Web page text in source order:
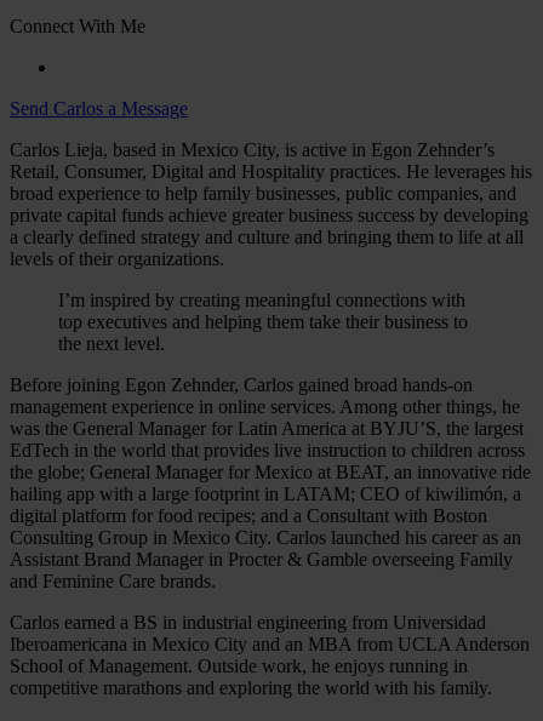
Connect With Me
Send Carlos a Message
Carlos Lieja, based in Mexico City, is active in Egon Zehnder’s
Retail, Consumer, Digital and Hospitality practices. He leverages his
broad experience to help family businesses, public companies, and
private capital funds achieve greater business success by developing
a clearly defined strategy and culture and bringing them to life at all
levels of their organizations.
I’m inspired by creating meaningful connections with
top executives and helping them take their business to
the next level.
Before joining Egon Zehnder, Carlos gained broad hands-on
management experience in online services. Among other things, he
was the General Manager for Latin America at BYJU’S, the largest
EdTech in the world that provides live instruction to children across
the globe; General Manager for Mexico at BEAT, an innovative ride
hailing app with a large footprint in LATAM; CEO of kiwilimón, a
digital platform for food recipes; and a Consultant with Boston
Consulting Group in Mexico City. Carlos launched his career as an
Assistant Brand Manager in Procter & Gamble overseeing Family
and Feminine Care brands.
Carlos earned a BS in industrial engineering from Universidad
Iberoamericana in Mexico City and an MBA from UCLA Anderson
School of Management. Outside work, he enjoys running in
competitive marathons and exploring the world with his family.